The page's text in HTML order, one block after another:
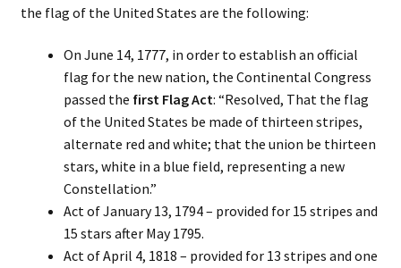
the flag of the United States are the following:
On June 14, 1777, in order to establish an official
flag for the new nation, the Continental Congress
passed the first Flag Act: “Resolved, That the flag
of the United States be made of thirteen stripes,
alternate red and white; that the union be thirteen
stars, white in a blue field, representing a new
Constellation.”
Act of January 13, 1794 – provided for 15 stripes and
15 stars after May 1795.
Act of April 4, 1818 – provided for 13 stripes and one